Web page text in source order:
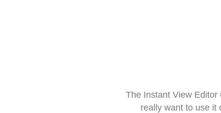
The Instant View
really want to use it